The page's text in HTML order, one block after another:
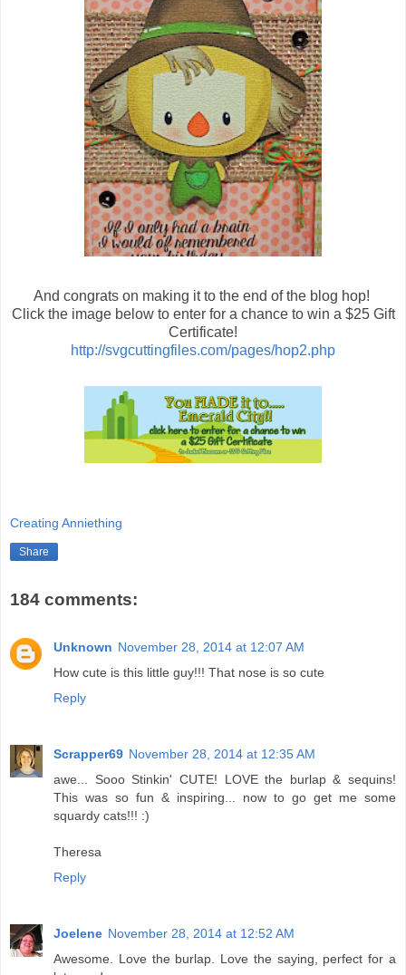
And congrats on making it to the end of the blog hop!
Click the image below to enter for a chance to win a $25 Gift
Certificate!
http://svgcuttingfiles.com/pages/hop2.php
Creating Anniething
Share
184 comments:
Unknown November 28, 2014 at 12:07 AM
How cute is this little guy!!! That nose is so cute
Reply
Scrapper69 November 28, 2014 at 12:35 AM
awe... Sooo Stinkin' CUTE! LOVE the burlap & sequins!
This was so fun & inspiring... now to go get me some
squardy cats!!! :)
Theresa
Reply
Joelene November 28, 2014 at 12:52 AM
Awesome. Love the burlap. Love the saying, perfect for a